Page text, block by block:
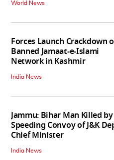
World News
Forces Launch Crackdown
Banned Jamaat-e-Islami
Network in Kashmir
India News
Jammu: Bihar Man Killed by
Speeding Convoy of J&K
Chief Minister
India News